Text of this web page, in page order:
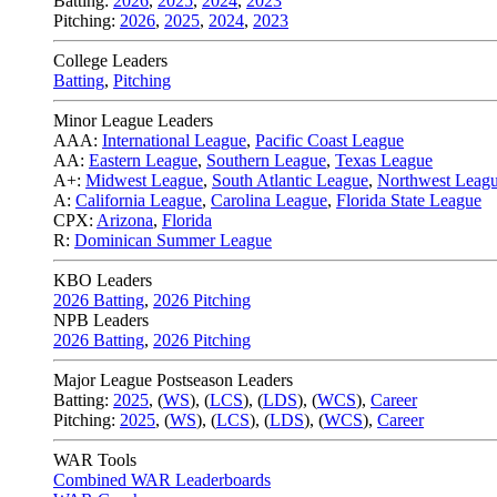
Pitching: 2026, 2025, 2024, 2023
College Leaders
Batting, Pitching
Minor League Leaders
AAA: International League, Pacific Coast League
AA: Eastern League, Southern League, Texas League
A+: Midwest League, South Atlantic League, Northwest
A: California League, Carolina League, Florida State League
CPX: Arizona, Florida
R: Dominican Summer League
KBO Leaders
2026 Batting, 2026 Pitching
NPB Leaders
2026 Batting, 2026 Pitching
Major League Postseason Leaders
Batting: 2025, (WS), (LCS), (LDS), (WCS), Career
Pitching: 2025, (WS), (LCS), (LDS), (WCS), Career
WAR Tools
Combined WAR Leaderboards